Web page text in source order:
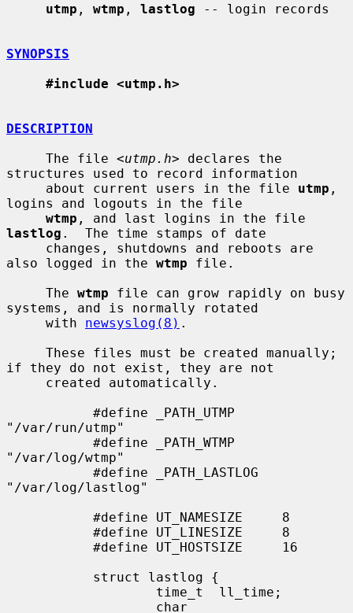
utmp , wtmp , lastlog -- login records
SYNOPSIS
#include <utmp.h>
DESCRIPTION
     The file <
utmp.h> declares the
structures used to record information
     about current users in the file
utmp ,
logins and logouts in the file
wtmp
lastlog .  The time stamps of date
also logged in the wtmp file.
     The
wtmp file can grow rapidly on busy
systems, and is normally rotated
     with
newsyslog(8) .
if they do not exist, they are not
"/var/run/utmp"
"/var/log/wtmp"
"/var/log/lastlog"